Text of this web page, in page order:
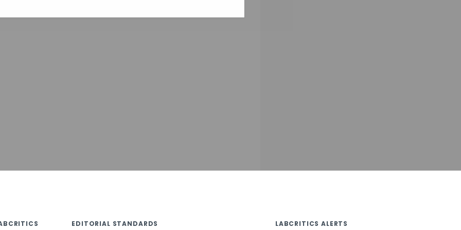
EDITORIAL STANDARDS LABCRITICS ALERTS